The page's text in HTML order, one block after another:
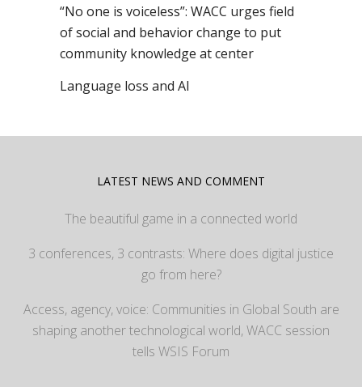
“No one is voiceless”: WACC urges field
of social and behavior change to put
community knowledge at center
Language loss and AI
LATEST NEWS AND COMMENT
The beautiful game in a connected world
3 conferences, 3 contrasts: Where does digital justice
go from here?
Access, agency, voice: Communities in Global South are
shaping another technological world, WACC session
tells WSIS Forum